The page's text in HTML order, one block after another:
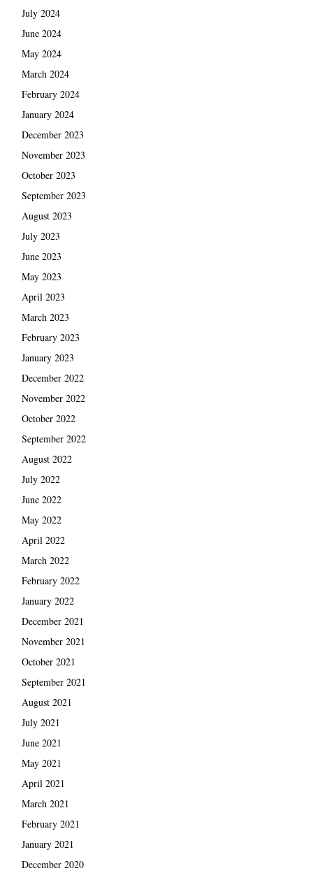
July 2024
June 2024
May 2024
March 2024
February 2024
January 2024
December 2023
November 2023
October 2023
September 2023
August 2023
July 2023
June 2023
May 2023
April 2023
March 2023
February 2023
January 2023
December 2022
November 2022
October 2022
September 2022
August 2022
July 2022
June 2022
May 2022
April 2022
March 2022
February 2022
January 2022
December 2021
November 2021
October 2021
September 2021
August 2021
July 2021
June 2021
May 2021
April 2021
March 2021
February 2021
January 2021
December 2020